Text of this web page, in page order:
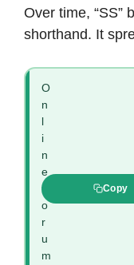
Over time, “SS”
shorthand. It
O
n
i
n
e
f
o
r
u
m
Copy